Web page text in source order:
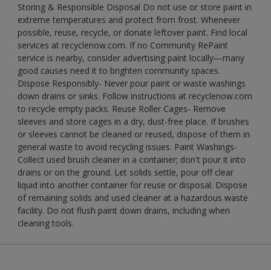
Storing & Responsible Disposal Do not use or store paint in
extreme temperatures and protect from frost. Whenever
possible, reuse, recycle, or donate leftover paint. Find local
services at recyclenow.com. If no Community RePaint
service is nearby, consider advertising paint locally—many
good causes need it to brighten community spaces.
Dispose Responsibly- Never pour paint or waste washings
down drains or sinks. Follow instructions at recyclenow.com
to recycle empty packs. Reuse Roller Cages- Remove
sleeves and store cages in a dry, dust-free place. If brushes
or sleeves cannot be cleaned or reused, dispose of them in
general waste to avoid recycling issues. Paint Washings-
Collect used brush cleaner in a container; don't pour it into
drains or on the ground. Let solids settle, pour off clear
liquid into another container for reuse or disposal. Dispose
of remaining solids and used cleaner at a hazardous waste
facility. Do not flush paint down drains, including when
cleaning tools.